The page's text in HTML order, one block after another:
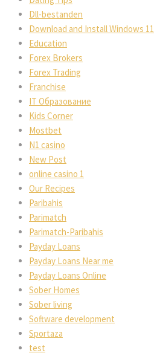
Dll-bestanden
Download and Install Windows 11
Education
Forex Broker
Forex Trading
Franchise
IT Образование
Kids Corner
Mostbet
N1 casino
New Post
online casino 1
Our Recipe
Paribahi
Parimatch
Parimatch-Paribahi
Payday Loan
Payday Loans Near me
Payday Loans Online
Sober Home
Sober living
Software development
Sportaza
test